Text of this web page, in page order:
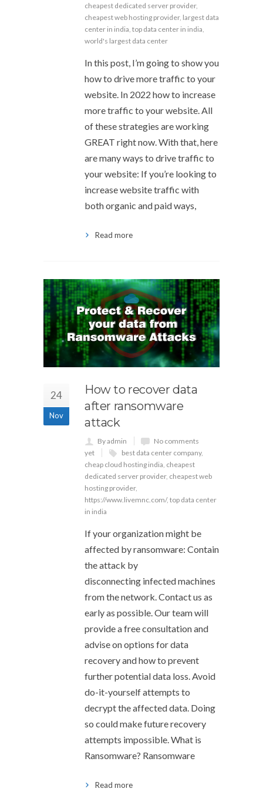
cheapest dedicated server provider,
cheapest web hosting provider, largest data
center in india top data center in india
world's largest data center
In this post, I’m going to show you
how to drive more traffic to your
website. In 2022 how to increase
more traffic to your website. All
of these strategies are working
GREAT right now. With that, here
are many ways to drive traffic to
your website: If you’re looking to
increase website traffic with
both organic and paid ways,
Read more
24
Nov
How to recover data
after ransomware
attack
By admin
No comments
yet
best data center company,
cheap cloud hosting india cheapest
dedicated server provider, cheapest web
hosting provider,
https://www.livemnc.com/, top data center
in india
If your organization might be
affected by ransomware: Contain
the attack by
disconnecting infected machines
from the network. Contact us as
early as possible. Our team will
provide a free consultation and
advise on options for data
recovery and how to prevent
further potential data loss. Avoid
do-it-yourself attempts to
decrypt the affected data. Doing
so could make future recovery
attempts impossible. What is
Ransomware? Ransomware
Read more